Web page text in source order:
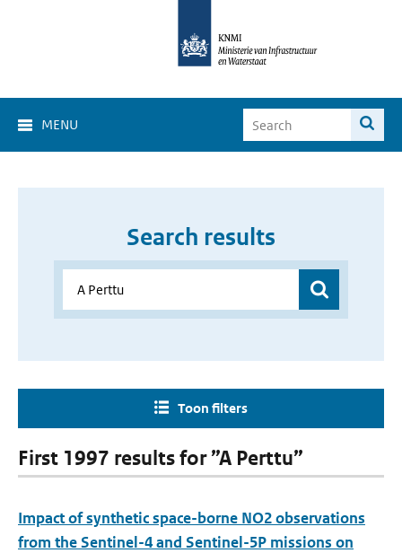
MENU
Search results
Toon filters
First 1997 results for ”A Perttu”
Impact of synthetic space-borne NO2 observations
from the Sentinel-4 and Sentinel-5P missions on